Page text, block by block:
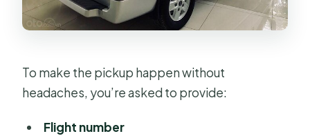
To make the pickup happen without
headaches, you’re asked to provide:
Flight number